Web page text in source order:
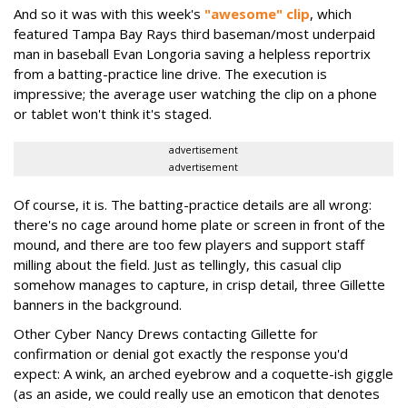
And so it was with this week's "awesome" clip, which
featured Tampa Bay Rays third baseman/most underpaid
man in baseball Evan Longoria saving a helpless reportrix
from a batting-practice line drive. The execution is
impressive; the average user watching the clip on a phone
or tablet won't think it's staged.
advertisement
advertisement
Of course, it is. The batting-practice details are all wrong:
there's no cage around home plate or screen in front of the
mound, and there are too few players and support staff
milling about the field. Just as tellingly, this casual clip
somehow manages to capture, in crisp detail, three Gillette
banners in the background.
Other Cyber Nancy Drews contacting Gillette for
confirmation or denial got exactly the response you'd
expect: A wink, an arched eyebrow and a coquette-ish giggle
(as an aside, we could really use an emoticon that denotes